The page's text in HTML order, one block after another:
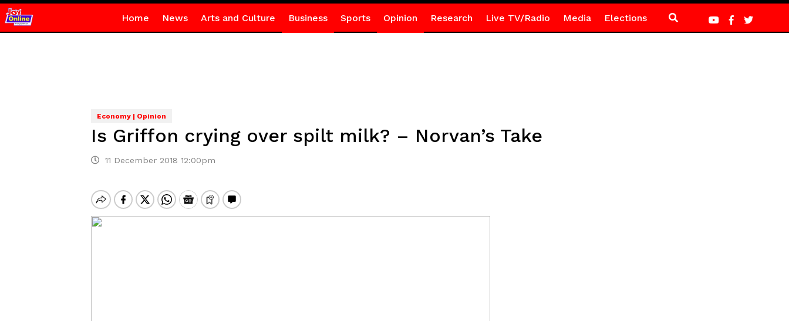
Home News Arts and Culture Business Sports Opinion Research Live TV/Radio Media Elections
Economy | Opinion
Is Griffon crying over spilt milk? – Norvan’s Take
11 December 2018 12:00pm